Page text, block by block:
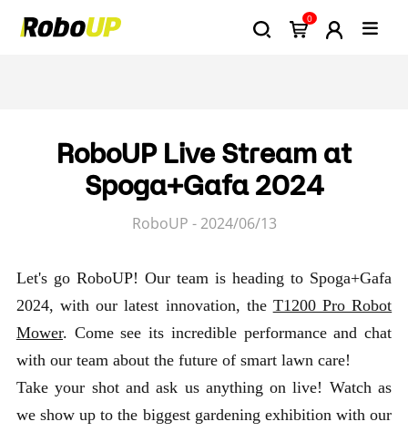
0
RoboUP Live Stream at
Spoga+Gafa 2024
RoboUP - 2024/06/13
Let's go RoboUP! Our team is heading to Spoga+Gafa
2024, with our latest innovation, the T1200 Pro Robot
Mower. Come see its incredible performance and chat
with our team about the future of smart lawn care!
Take your shot and ask us anything on live! Watch as
we show up to the biggest gardening exhibition with our